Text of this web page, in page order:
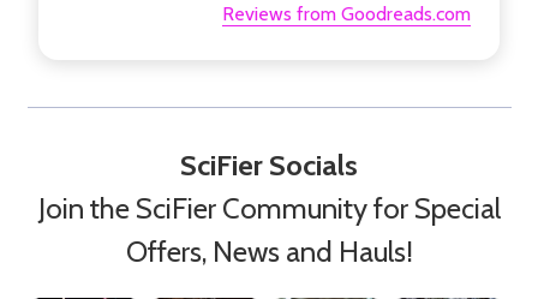
Reviews from Goodreads.com
SciFier Socials
Join the SciFier Community for Special
Offers, News and Hauls!